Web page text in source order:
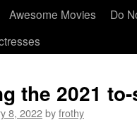
Awesome Movies Do
the 2021
8, 2022byfrothy